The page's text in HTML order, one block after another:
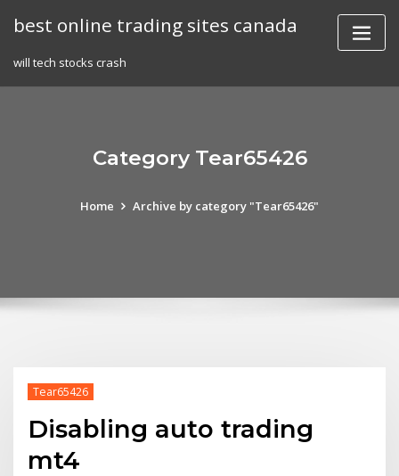
best online trading sites canada
will tech stocks crash
Category Tear65426
Home Archive by category "Tear65426"
Tear65426
Disabling auto trading
mt4